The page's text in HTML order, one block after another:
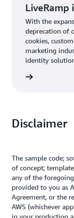
LiveRamp
With the
deprecation of
cookies,
marketing
identity
demonstrates
Disclaimer
The sample code;
of concept;
any of the
provided to you as
Agreement, or the
AWS (whichever